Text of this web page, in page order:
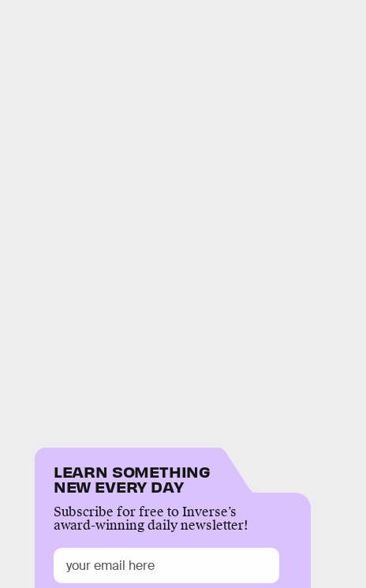
LEARN SOMETHING
NEW EVERY DAY
Subscribe for free to Inverse’s
award-winning daily newsletter!